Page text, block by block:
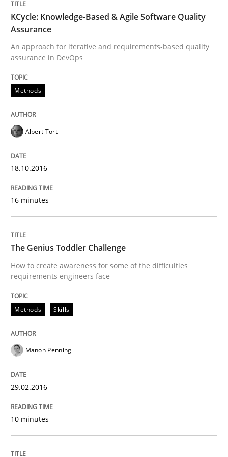
Survival Kit for the RE Guy
Anecdotes from a Requirements Engineer in the Real
Written by
READ ARTICLE
An “agile” lifecycle for requirements
When requirements and the product are elaborated
Written by
Rodolphe Arthaud
READ ARTICLE
Is requirements engineering still
KCycle: Knowledge-Based & Agile Software Quality
Assurance
An approach for iterative and requirements-based quality
assurance in DevOps
Methods
Albert Tort
18.10.2016
16 minutes
The Genius Toddler Challenge
How to create awareness for some of the difficulties
requirements engineers face
Methods Skills
Manon Penning
29.02.2016
10 minutes